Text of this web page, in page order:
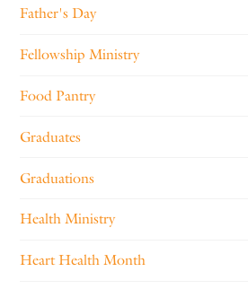
Father's Day
Fellowship Ministry
Food Pantry
Graduates
Graduations
Health Ministry
Heart Health Month